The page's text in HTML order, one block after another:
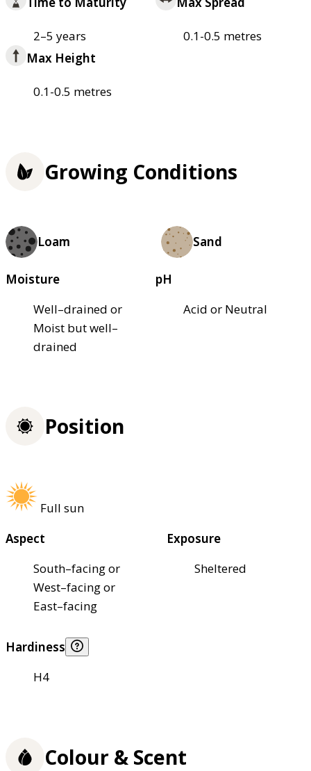
2–5 years
0.1-0.5 metres
Max Height
0.1-0.5 metres
Growing Conditions
Loam Sand
Moisture
Well–drained or
Moist but well–
drained
pH
Acid or Neutral
Position
Full sun
Aspect
South–facing or
West–facing or
East–facing
Exposure
Sheltered
Hardiness
H4
Colour & Scent